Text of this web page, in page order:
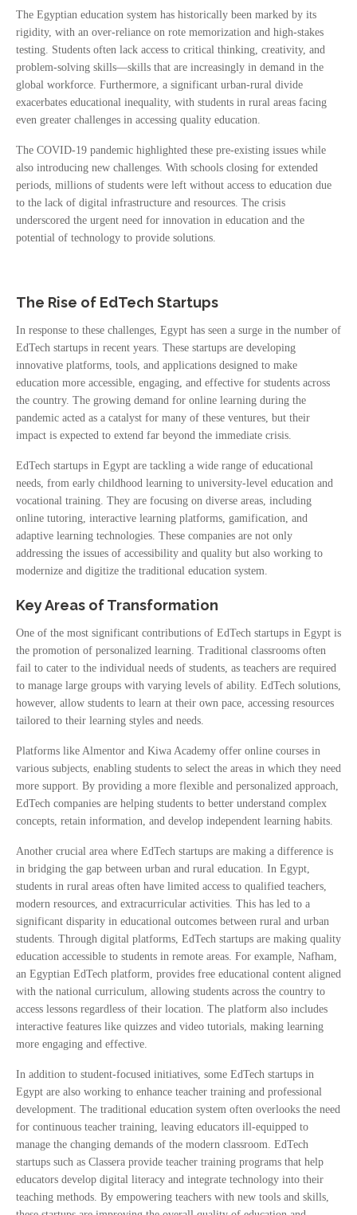
The Egyptian education system has historically been marked by its
rigidity, with an over-reliance on rote memorization and high-stakes
testing. Students often lack access to critical thinking, creativity, and
problem-solving skills—skills that are increasingly in demand in the
global workforce. Furthermore, a significant urban-rural divide
exacerbates educational inequality, with students in rural areas facing
even greater challenges in accessing quality education.
The COVID-19 pandemic highlighted these pre-existing issues while
also introducing new challenges. With schools closing for extended
periods, millions of students were left without access to education due
to the lack of digital infrastructure and resources. The crisis
underscored the urgent need for innovation in education and the
potential of technology to provide solutions.
The Rise of EdTech Startups
In response to these challenges, Egypt has seen a surge in the number of
EdTech startups in recent years. These startups are developing
innovative platforms, tools, and applications designed to make
education more accessible, engaging, and effective for students across
the country. The growing demand for online learning during the
pandemic acted as a catalyst for many of these ventures, but their
impact is expected to extend far beyond the immediate crisis.
EdTech startups in Egypt are tackling a wide range of educational
needs, from early childhood learning to university-level education and
vocational training. They are focusing on diverse areas, including
online tutoring, interactive learning platforms, gamification, and
adaptive learning technologies. These companies are not only
addressing the issues of accessibility and quality but also working to
modernize and digitize the traditional education system.
Key Areas of Transformation
One of the most significant contributions of EdTech startups in Egypt is
the promotion of personalized learning. Traditional classrooms often
fail to cater to the individual needs of students, as teachers are required
to manage large groups with varying levels of ability. EdTech solutions,
however, allow students to learn at their own pace, accessing resources
tailored to their learning styles and needs.
Platforms like Almentor and Kiwa Academy offer online courses in
various subjects, enabling students to select the areas in which they need
more support. By providing a more flexible and personalized approach,
EdTech companies are helping students to better understand complex
concepts, retain information, and develop independent learning habits.
Another crucial area where EdTech startups are making a difference is
in bridging the gap between urban and rural education. In Egypt,
students in rural areas often have limited access to qualified teachers,
modern resources, and extracurricular activities. This has led to a
significant disparity in educational outcomes between rural and urban
students. Through digital platforms, EdTech startups are making quality
education accessible to students in remote areas. For example, Nafham,
an Egyptian EdTech platform, provides free educational content aligned
with the national curriculum, allowing students across the country to
access lessons regardless of their location. The platform also includes
interactive features like quizzes and video tutorials, making learning
more engaging and effective.
In addition to student-focused initiatives, some EdTech startups in
Egypt are also working to enhance teacher training and professional
development. The traditional education system often overlooks the need
for continuous teacher training, leaving educators ill-equipped to
manage the changing demands of the modern classroom. EdTech
startups such as Classera provide teacher training programs that help
educators develop digital literacy and integrate technology into their
teaching methods. By empowering teachers with new tools and skills,